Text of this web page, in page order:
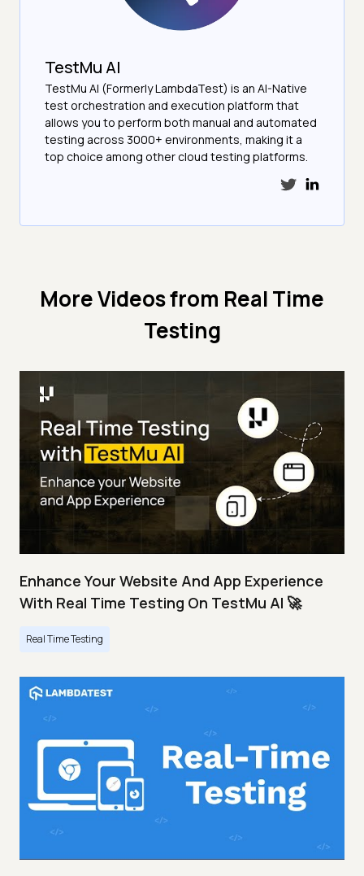
TestMu AI
TestMu AI (Formerly LambdaTest) is an AI-Native
test orchestration and execution platform that
allows you to perform both manual and automated
testing across 3000+ environments, making it a
top choice among other cloud testing platforms.
More Videos from Real Time
Testing
Enhance Your Website And App Experience
With Real Time Testing On TestMu AI 🚀
Real Time Testing